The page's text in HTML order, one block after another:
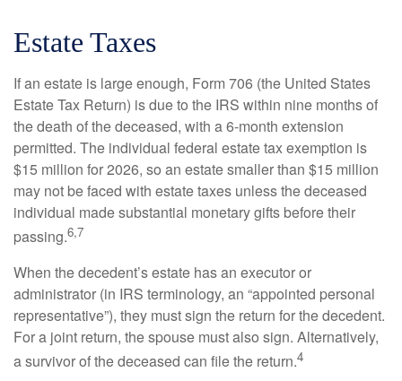
Estate Taxes
If an estate is large enough, Form 706 (the United States
Estate Tax Return) is due to the IRS within nine months of
the death of the deceased, with a 6-month extension
permitted. The individual federal estate tax exemption is
$15 million for 2026, so an estate smaller than $15 million
may not be faced with estate taxes unless the deceased
individual made substantial monetary gifts before their
passing.6,7
When the decedent’s estate has an executor or
administrator (in IRS terminology, an “appointed personal
representative”), they must sign the return for the decedent.
For a joint return, the spouse must also sign. Alternatively,
a survivor of the deceased can file the return.4